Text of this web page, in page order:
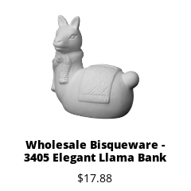
Wholesale Bisqueware -
3405 Elegant Llama Bank
$17.88